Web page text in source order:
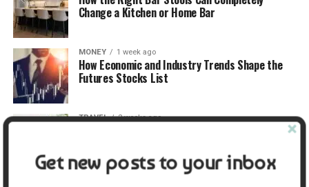
Change a Kitchen or Home Bar
MONEY 1 week ago
How Economic and Industry Trends Shape the
Futures Stocks List
TRAVEL 2 weeks ago
Get new posts to your inbox